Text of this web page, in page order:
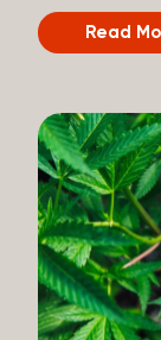
what you
What is
such
percent of
directly from
practical.
HHC sold
It’s made in
start with
abundance,
through a
Read